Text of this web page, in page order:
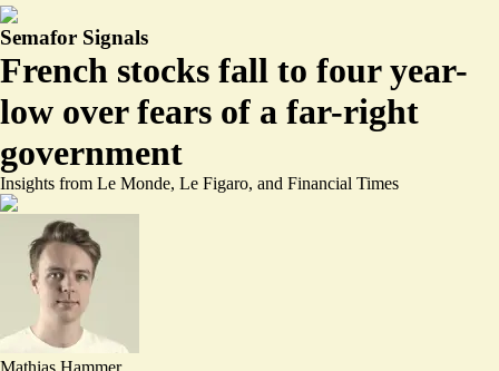
Semafor Signals
French stocks fall to four year-
low over fears of a far-right
government
Insights from Le Monde, Le Figaro, and Financial Times
Mathias Hammer